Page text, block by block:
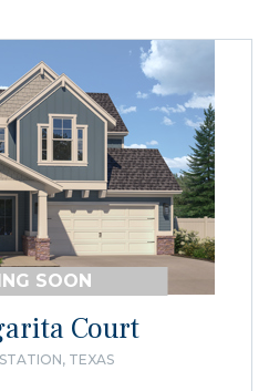
SOON
Court
TEXAS